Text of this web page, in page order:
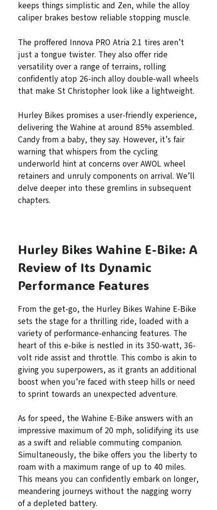
keeps things simplistic and Zen, while the alloy
caliper brakes bestow reliable stopping muscle.
The proffered Innova PRO Atria 2.1 tires aren’t
just a tongue twister. They also offer ride
versatility over a range of terrains, rolling
confidently atop 26-inch alloy double-wall wheels
that make St Christopher look like a lightweight.
Hurley Bikes promises a user-friendly experience,
delivering the Wahine at around 85% assembled.
Candy from a baby, they say. However, it’s fair
warning that whispers from the cycling
underworld hint at concerns over AWOL wheel
retainers and unruly components on arrival. We’ll
delve deeper into these gremlins in subsequent
chapters.
Hurley Bikes Wahine E-Bike: A
Review of Its Dynamic
Performance Features
From the get-go, the Hurley Bikes Wahine E-Bike
sets the stage for a thrilling ride, loaded with a
variety of performance-enhancing features. The
heart of this e-bike is nestled in its 350-watt, 36-
volt ride assist and throttle. This combo is akin to
giving you superpowers, as it grants an additional
boost when you’re faced with steep hills or need
to sprint towards an unexpected adventure.
As for speed, the Wahine E-Bike answers with an
impressive maximum of 20 mph, solidifying its use
as a swift and reliable commuting companion.
Simultaneously, the bike offers you the liberty to
roam with a maximum range of up to 40 miles.
This means you can confidently embark on longer,
meandering journeys without the nagging worry
of a depleted battery.